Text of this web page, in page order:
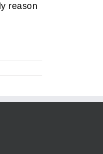
reason